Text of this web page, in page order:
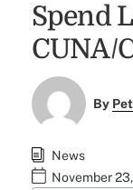
Spend
CUNA/
By
News
November